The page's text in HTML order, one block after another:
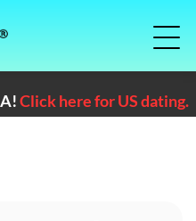
Click here for US dating.